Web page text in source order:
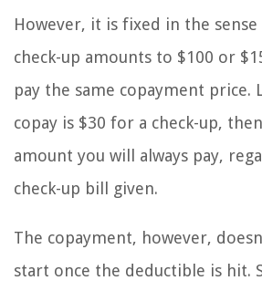
However, it is fixed in the
check-up amounts to $100 or
pay the same copayment price.
copay is $30 for a check-up,
amount you will always pay,
check-up bill given.
The copayment, however,
start once the deductible is hit.